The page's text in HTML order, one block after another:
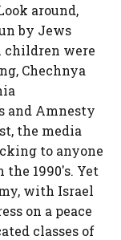
around,
by Jews
children were
Chechnya
and Amnesty
the media
to anyone
1990's. Yet
with Israel
on a peace
classes of